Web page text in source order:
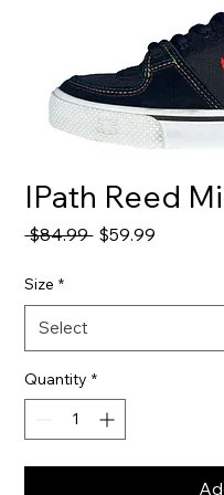
IPath Reed
$84.99 Regular
$59.99
Size *
Quantity *